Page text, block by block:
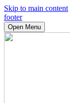
Skip to main content
footer
Open Menu